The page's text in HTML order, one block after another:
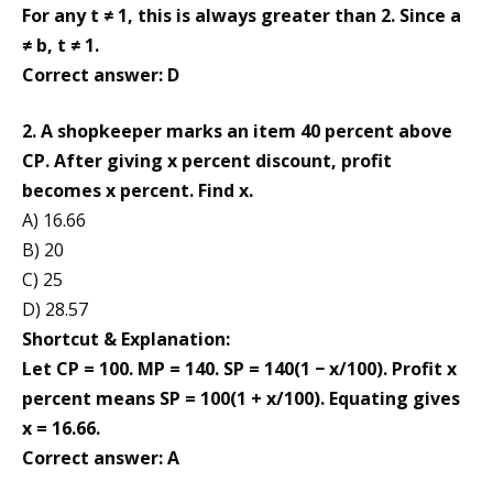
For any t ≠ 1, this is always greater than 2. Since a
≠ b, t ≠ 1.
Correct answer: D
2. A shopkeeper marks an item 40 percent above
CP. After giving x percent discount, profit
becomes x percent. Find x.
A) 16.66
B) 20
C) 25
D) 28.57
Shortcut & Explanation:
Let CP = 100. MP = 140. SP = 140(1 − x/100). Profit x
percent means SP = 100(1 + x/100). Equating gives
x = 16.66.
Correct answer: A